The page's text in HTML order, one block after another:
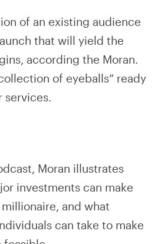
of an existing audience
that will yield the
according the Moran.
of eyeballs” ready
services.
Moran illustrates
investments can make
and what
can take to make